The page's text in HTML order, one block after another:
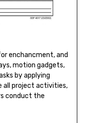
enchancment, and
motion gadgets,
by applying
all project activities,
conduct the